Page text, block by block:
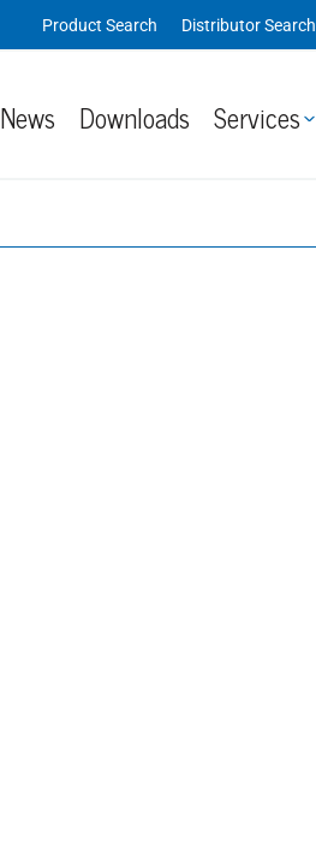
Product Search Distributor Search
News Downloads Services